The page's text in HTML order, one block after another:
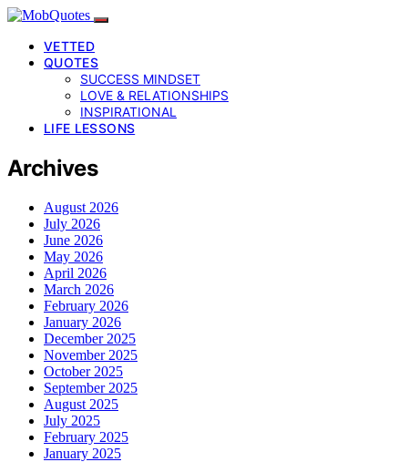
VETTED
QUOTES
SUCCESS MINDSET
LOVE & RELATIONSHIPS
INSPIRATIONAL
LIFE LESSONS
Archives
August 2026
July 2026
June 2026
May 2026
April 2026
March 2026
February 2026
January 2026
December 2025
November 2025
October 2025
September 2025
August 2025
July 2025
February 2025
January 2025